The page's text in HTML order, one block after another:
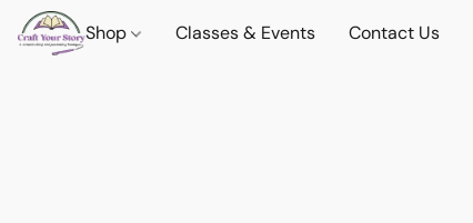
Shop Classes & Events Contact Us